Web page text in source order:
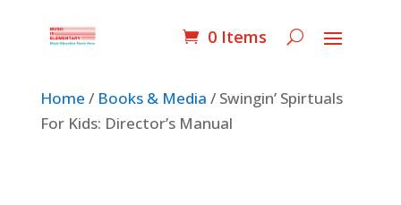
0 Items
Home / Books & Media / Swingin’ Spirtuals
For Kids: Director’s Manual